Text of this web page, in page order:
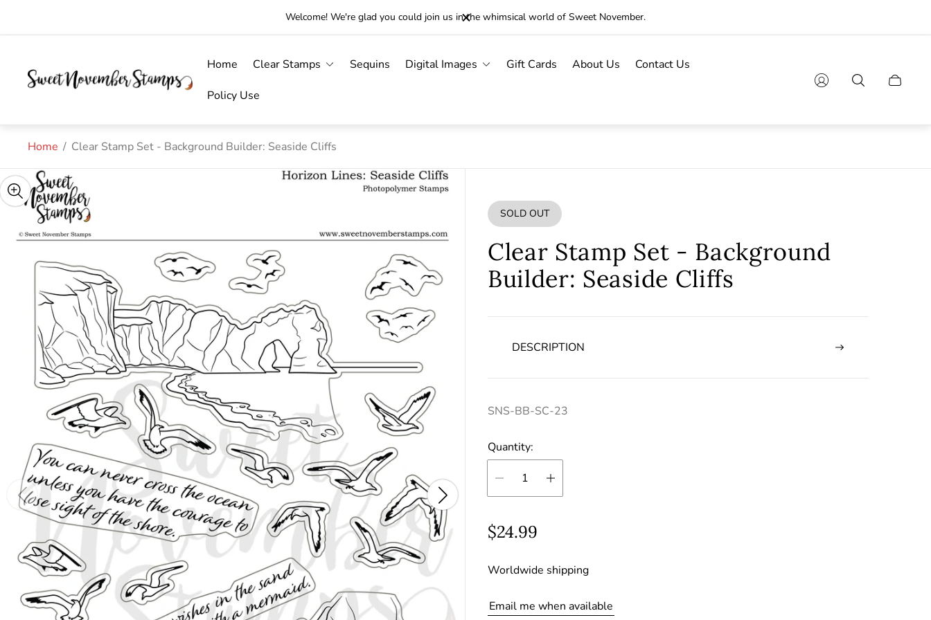
Welcome! We're glad you could join us in the whimsical world of Sweet November.
Store
logo"
Home Clear Stamps Sequins Digital Images Gift Cards About Us Contact Us
Policy Use
Cart
Home / Clear Stamp Set - Background Builder: Seaside Cliffs
PRODUCT
LABEL:
SOLD OUT
Clear Stamp Set - Background
Builder: Seaside Cliffs
DESCRIPTION
SNS-BB-SC-23
Quantity:
R
g
u
$24.99
Worldwide shipping
Email me when available